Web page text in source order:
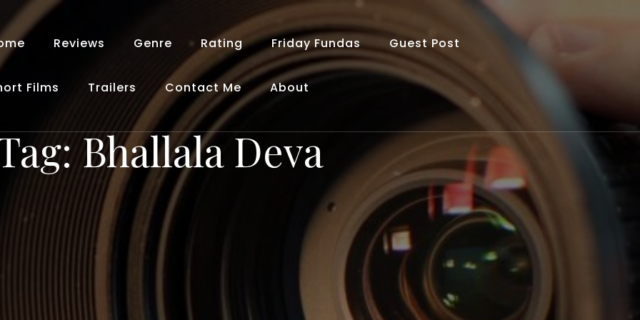
Reviews Genre Rating Friday Fundas Guest Post
Films Trailers Contact Me About
Bhallala Deva